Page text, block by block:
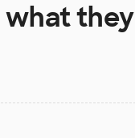
what they